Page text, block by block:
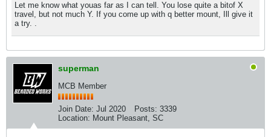
Let me know what youas far as I can tell. You lose quite a bitof X
travel, but not much Y. If you come up with q better mount, Ill give it
a try. .
superman
MCB Member
Join Date: Jul 2020 Posts: 3339
Location: Mount Pleasant, SC